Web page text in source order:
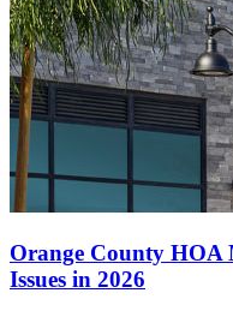
Orange County HOA
Issues in 2026